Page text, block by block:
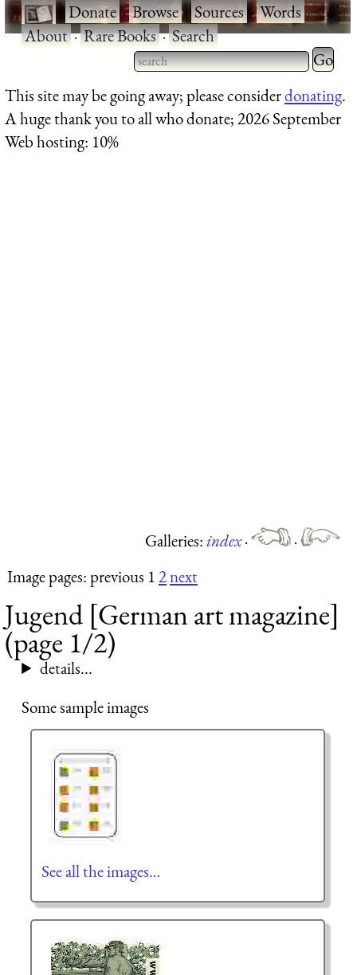
·Donate·Browse·Sources·Words·
About·Rare Books·Search
Type 2 or more characters
for results.
Type 2
for
This site may be going away; please considerdonating.
A huge thank you to all who donate; 2026 September
Web hosting: 10%
Galleries:index·
·
Image pages: previous 12next
Jugend [German art magazine]
(page 1/2)
details...
Some sample images
See all the images…